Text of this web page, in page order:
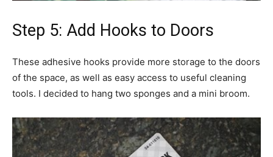
Step 5: Add Hooks to Doors
These adhesive hooks provide more storage to the doors
of the space, as well as easy access to useful cleaning
tools. I decided to hang two sponges and a mini broom.